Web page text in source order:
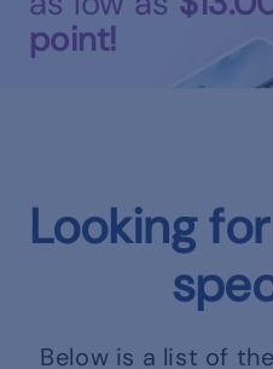
point!
Looking
Below is a list of